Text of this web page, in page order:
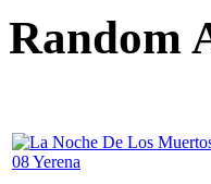
Random